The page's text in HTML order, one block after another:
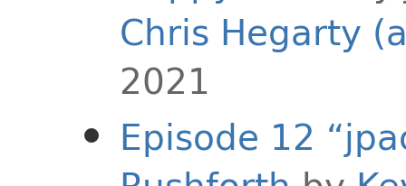
Chris Hegarty
2021
Episode 12